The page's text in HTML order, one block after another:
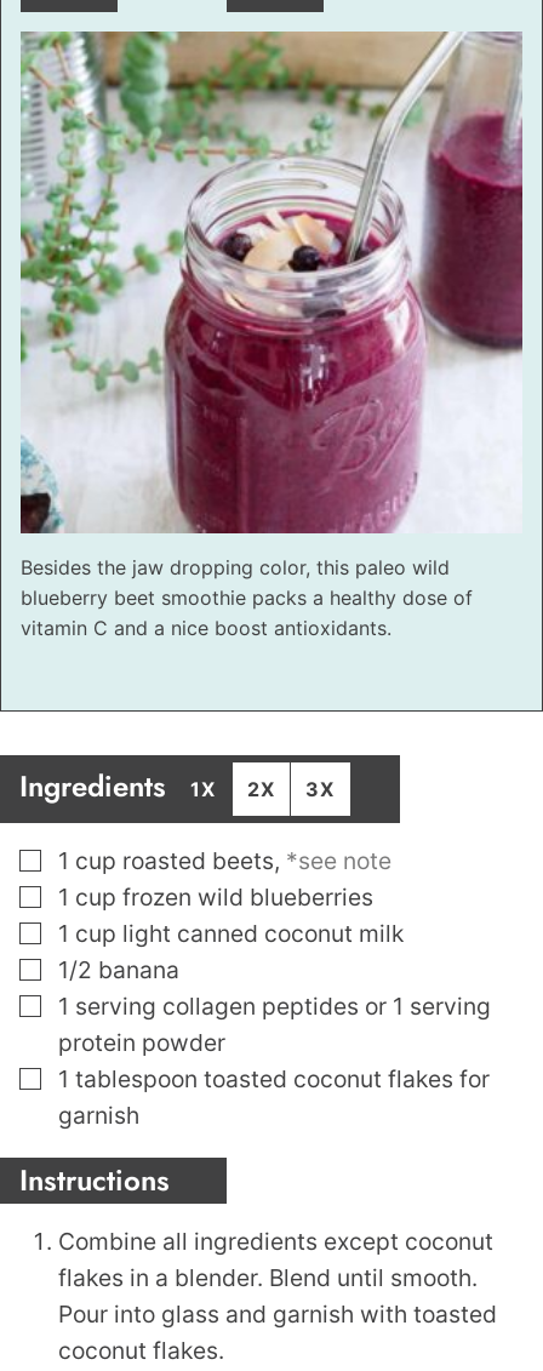
Besides the jaw dropping color, this paleo wild
blueberry beet smoothie packs a healthy dose of
vitamin C and a nice boost antioxidants.
Ingredients 1X 2X 3X
▢
1 cup roasted beets, *see note
▢
1 cup frozen wild blueberries
▢
1 cup light canned coconut milk
▢
1/2 banana
▢
1 serving collagen peptides or 1 serving
protein powder
▢
1 tablespoon toasted coconut flakes for
garnish
Instructions
Combine all ingredients except coconut
flakes in a blender. Blend until smooth.
Pour into glass and garnish with toasted
coconut flakes.